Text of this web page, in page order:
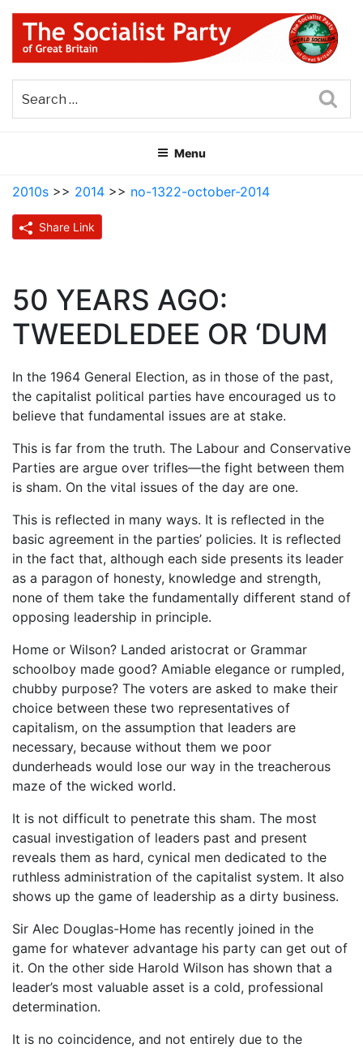
Skip
content
THE SOCIALIST PARTY OF
GREAT BRITAIN
Menu
2010s >> 2014 >> no-1322-october-2014
Share Link
50 YEARS AGO:
TWEEDLEDEE OR ‘DUM
In the 1964 General Election, as in those of the past,
the capitalist political parties have encouraged us to
believe that fundamental issues are at stake.
This is far from the truth. The Labour and Conservative
Parties are argue over trifles—the fight between them
is sham. On the vital issues of the day are one.
This is reflected in many ways. It is reflected in the
basic agreement in the parties’ policies. It is reflected
in the fact that, although each side presents its leader
as a paragon of honesty, knowledge and strength,
none of them take the fundamentally different stand of
opposing leadership in principle.
Home or Wilson? Landed aristocrat or Grammar
schoolboy made good? Amiable elegance or rumpled,
chubby purpose? The voters are asked to make their
choice between these two representatives of
capitalism, on the assumption that leaders are
necessary, because without them we poor
dunderheads would lose our way in the treacherous
maze of the wicked world.
It is not difficult to penetrate this sham. The most
casual investigation of leaders past and present
reveals them as hard, cynical men dedicated to the
ruthless administration of the capitalist system. It also
shows up the game of leadership as a dirty business.
Sir Alec Douglas-Home has recently joined in the
game for whatever advantage his party can get out of
it. On the other side Harold Wilson has shown that a
leader’s most valuable asset is a cold, professional
determination.
It is no coincidence, and not entirely due to the